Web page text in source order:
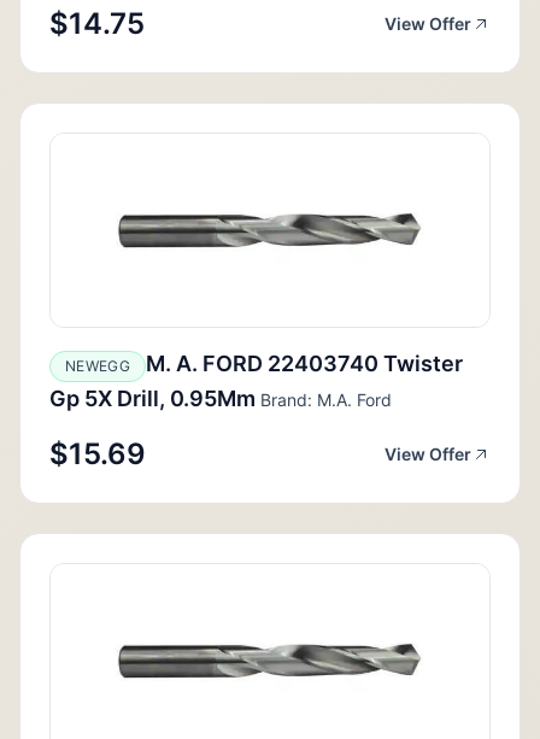
$14.75 View Offer
NEWEGG
M. A. FORD 22403740 Twister
Gp 5X Drill, 0.95Mm Brand: M.A. Ford
$15.69 View Offer